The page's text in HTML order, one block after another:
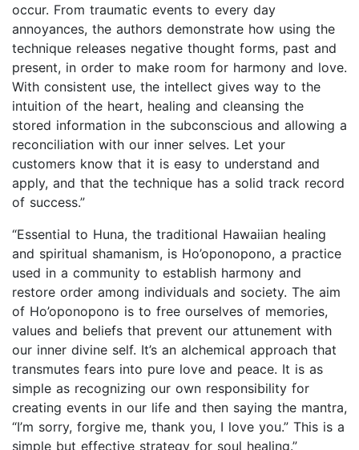
occur. From traumatic events to every day
annoyances, the authors demonstrate how using the
technique releases negative thought forms, past and
present, in order to make room for harmony and love.
With consistent use, the intellect gives way to the
intuition of the heart, healing and cleansing the
stored information in the subconscious and allowing a
reconciliation with our inner selves. Let your
customers know that it is easy to understand and
apply, and that the technique has a solid track record
of success.”
“Essential to Huna, the traditional Hawaiian healing
and spiritual shamanism, is Ho’oponopono, a practice
used in a community to establish harmony and
restore order among individuals and society. The aim
of Ho’oponopono is to free ourselves of memories,
values and beliefs that prevent our attunement with
our inner divine self. It’s an alchemical approach that
transmutes fears into pure love and peace. It is as
simple as recognizing our own responsibility for
creating events in our life and then saying the mantra,
“I’m sorry, forgive me, thank you, I love you.” This is a
simple but effective strategy for soul healing.”